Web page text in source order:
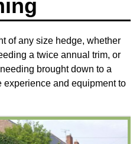
of any size hedge, whether
a twice annual trim, or
brought down to a
experience and equipment to